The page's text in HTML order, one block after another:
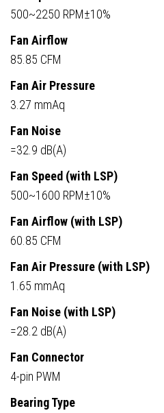
500~2250 RPM±10%
Fan Airflow
85.85 CFM
Fan Air Pressure
3.27 mmAq
Fan Noise
=32.9 dB(A)
Fan Speed (with LSP)
500~1600 RPM±10%
Fan Airflow (with LSP)
60.85 CFM
Fan Air Pressure (with LSP)
1.65 mmAq
Fan Noise (with LSP)
=28.2 dB(A)
Fan Connector
4-pin PWM
Bearing Type